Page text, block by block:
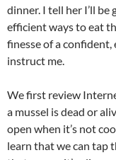
dinner. I tell her I’ll
efficient ways to eat
finesse of a confident,
instruct me.
We first review
a mussel is dead or
open when it’s not
learn that we can tap